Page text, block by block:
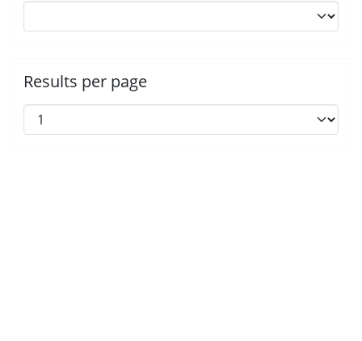
Results per page